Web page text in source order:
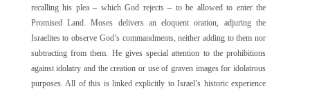
recalling his plea – which God rejects – to be allowed to enter the
Promised Land. Moses delivers an eloquent oration, adjuring the
Israelites to observe God’s commandments, neither adding to them nor
subtracting from them. He gives special attention to the prohibitions
against idolatry and the creation or use of graven images for idolatrous
purposes. All of this is linked explicitly to Israel’s historic experience